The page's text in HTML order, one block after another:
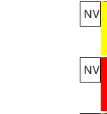
NV
NV